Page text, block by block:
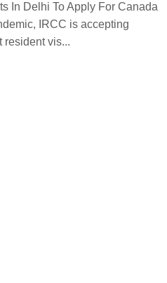
In Delhi To Apply For Canada
IRCC is accepting
resident vis...